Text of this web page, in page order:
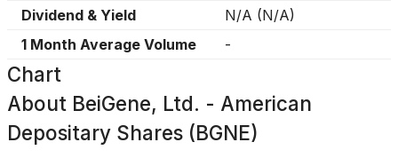
Dividend & Yield
N/A (N/A)
1 Month Average Volume
-
Chart
About BeiGene, Ltd. - American
Depositary Shares (BGNE)